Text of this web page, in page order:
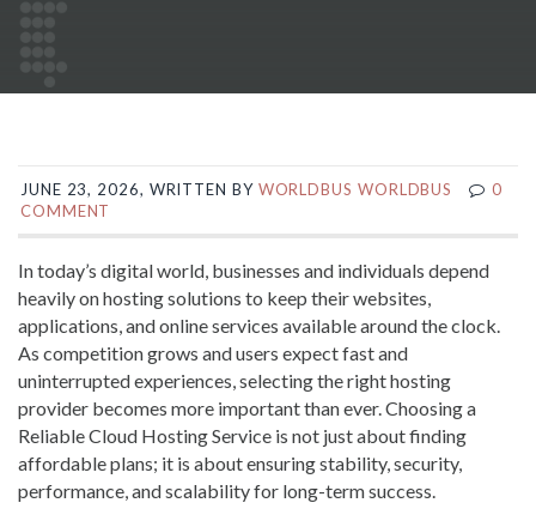
JUNE 23, 2026, WRITTEN BY WORLDBUS WORLDBUS
0
COMMENT
In today’s digital world, businesses and individuals depend
heavily on hosting solutions to keep their websites,
applications, and online services available around the clock.
As competition grows and users expect fast and
uninterrupted experiences, selecting the right hosting
provider becomes more important than ever. Choosing a
Reliable Cloud Hosting Service is not just about finding
affordable plans; it is about ensuring stability, security,
performance, and scalability for long-term success.